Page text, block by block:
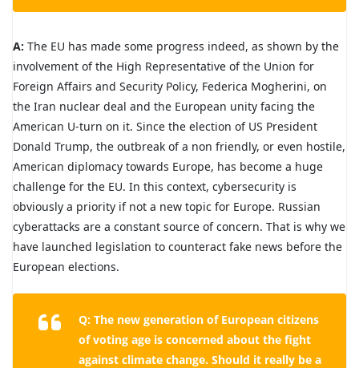
A: The EU has made some progress indeed, as shown by the
involvement of the High Representative of the Union for
Foreign Affairs and Security Policy, Federica Mogherini, on
the Iran nuclear deal and the European unity facing the
American U-turn on it. Since the election of US President
Donald Trump, the outbreak of a non friendly, or even hostile,
American diplomacy towards Europe, has become a huge
challenge for the EU. In this context, cybersecurity is
obviously a priority if not a new topic for Europe. Russian
cyberattacks are a constant source of concern. That is why we
have launched legislation to counteract fake news before the
European elections.
Q: The new generation of European citizens
of voting age is concerned about the fight
against climate change. Should it really be a